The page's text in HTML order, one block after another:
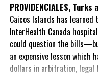
DON'T MISS
Some stores hesitant
are good
Deandrea
PROVIDENCIALES,
Caicos Islands has
InterHealth Canada
could question the
an expensive lesson
dollars in arbitration, legal